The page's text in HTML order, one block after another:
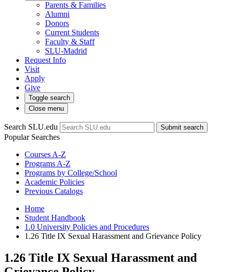
Parents & Families
Alumni
Donors
Current Students
Faculty & Staff
SLU-Madrid
Request Info
Visit
Apply
Give
Toggle search
Close menu
Search SLU.edu Submit search
Popular Searches
Courses A-Z
Programs A-Z
Programs by College/School
Academic Policies
Previous Catalogs
Home
Student Handbook
1.0 University Policies and Procedures
1.26 Title IX Sexual Harassment and Grievance Policy
1.26 Title IX Sexual Harassment and